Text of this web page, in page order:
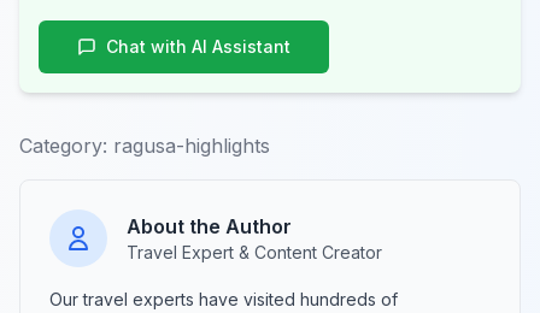
Chat with AI Assistant
Category: ragusa-highlights
About the Author
Travel Expert & Content Creator
Our travel experts have visited hundreds of